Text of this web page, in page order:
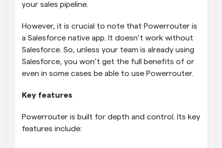
your sales pipeline.
However, it is crucial to note that Powerrouter is
a Salesforce native app. It doesn’t work without
Salesforce. So, unless your team is already using
Salesforce, you won’t get the full benefits of or
even in some cases be able to use Powerrouter.
Key features
Powerrouter is built for depth and control. Its key
features include: